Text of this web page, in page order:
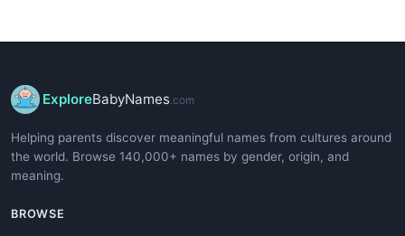
ExploreBabyNames.com
Helping parents discover meaningful names from cultures around
the world. Browse 140,000+ names by gender, origin, and
meaning.
BROWSE